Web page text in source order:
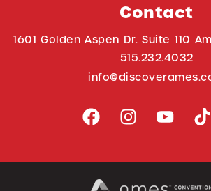
Contact
1601 Golden Aspen Dr. Suite 110
515.232.4032